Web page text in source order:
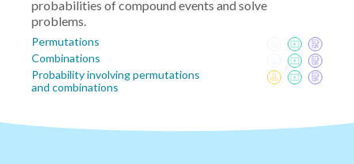
probabilities of compound events and solve
problems.
Permutations
Combinations
Probability involving permutations
and combinations